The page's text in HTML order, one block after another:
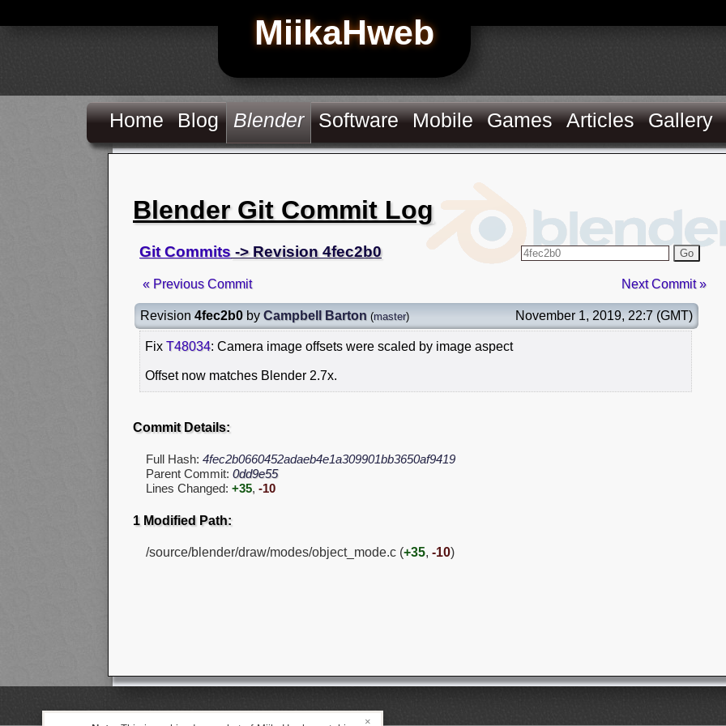
MiikaHweb
Home Blog Blender Software Mobile Games Articles Gallery
Blender Git Commit Log
Git Commits -> Revision 4fec2b0 Go
« Previous Commit Next Commit »
Revision 4fec2b0 by Campbell Barton (master) November 1, 2019, 22:7 (GMT)
Fix T48034: Camera image offsets were scaled by image aspect
Offset now matches Blender 2.7x.
Commit Details:
Full Hash: 4fec2b0660452adaeb4e1a309901bb3650af9419
Parent Commit: 0dd9e55
Lines Changed: +35, -10
1 Modified Path:
/source/blender/draw/modes/object_mode.c (+35, -10)
×